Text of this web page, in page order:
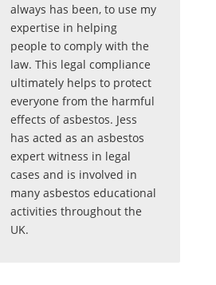
always has been, to use my
expertise in helping
people to comply with the
law. This legal compliance
ultimately helps to protect
everyone from the harmful
effects of asbestos. Jess
has acted as an asbestos
expert witness in legal
cases and is involved in
many asbestos educational
activities throughout the
UK.